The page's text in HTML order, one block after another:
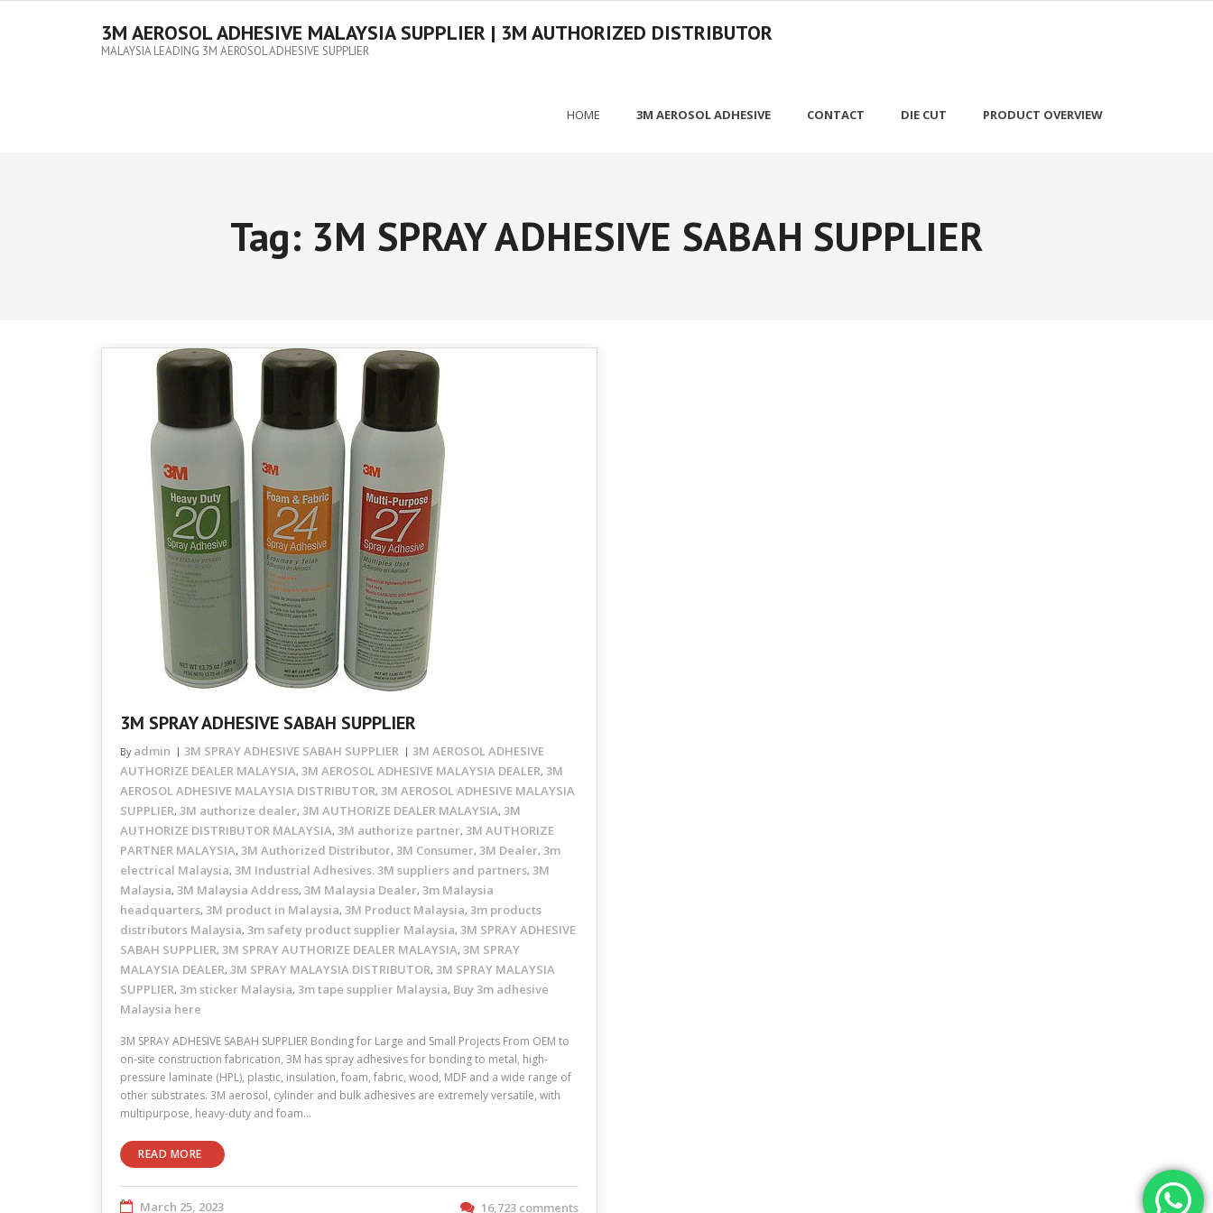
3M AEROSOL ADHESIVE MALAYSIA SUPPLIER | 3M AUTHORIZED DISTRIBUTOR
MALAYSIA LEADING 3M AEROSOL ADHESIVE SUPPLIER
HOME 3M AEROSOL ADHESIVE CONTACT DIE CUT PRODUCT OVERVIEW
Tag: 3M SPRAY ADHESIVE SABAH SUPPLIER
3M SPRAY ADHESIVE SABAH SUPPLIER
By admin 3M SPRAY ADHESIVE SABAH SUPPLIER
3M AEROSOL ADHESIVE
AUTHORIZE DEALER MALAYSIA, 3M AEROSOL ADHESIVE MALAYSIA DEALER, 3M
AEROSOL ADHESIVE MALAYSIA DISTRIBUTOR, 3M AEROSOL ADHESIVE MALAYSIA
SUPPLIER, 3M authorize dealer, 3M AUTHORIZE DEALER MALAYSIA, 3M
AUTHORIZE DISTRIBUTOR MALAYSIA, 3M authorize partner, 3M AUTHORIZE
PARTNER MALAYSIA, 3M Authorized Distributor, 3M Consumer, 3M Dealer, 3m
electrical Malaysia, 3M Industrial Adhesives. 3M suppliers and partners, 3M
Malaysia, 3M Malaysia Address, 3M Malaysia Dealer, 3m Malaysia
headquarters, 3M product in Malaysia, 3M Product Malaysia, 3m products
distributors Malaysia, 3m safety product supplier Malaysia, 3M SPRAY ADHESIVE
SABAH SUPPLIER, 3M SPRAY AUTHORIZE DEALER MALAYSIA, 3M SPRAY
MALAYSIA DEALER, 3M SPRAY MALAYSIA DISTRIBUTOR, 3M SPRAY MALAYSIA
SUPPLIER, 3m sticker Malaysia, 3m tape supplier Malaysia, Buy 3m adhesive
Malaysia here
3M SPRAY ADHESIVE SABAH SUPPLIER Bonding for Large and Small Projects From OEM to
on-site construction fabrication, 3M has spray adhesives for bonding to metal, high-
pressure laminate (HPL), plastic, insulation, foam, fabric, wood, MDF and a wide range of
other substrates. 3M aerosol, cylinder and bulk adhesives are extremely versatile, with
multipurpose, heavy-duty and foam…
READ MORE
March 25, 2023 16,723 comments